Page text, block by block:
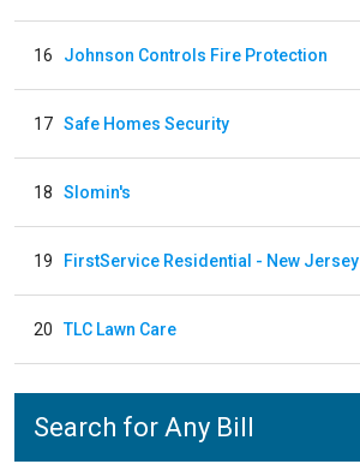
16 Johnson Controls Fire Protection
17 Safe Homes Security
18 Slomin's
19 FirstService Residential - New Jersey
20 TLC Lawn Care
Search for Any Bill